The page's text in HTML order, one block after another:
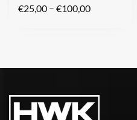
€25,00 – €100,00